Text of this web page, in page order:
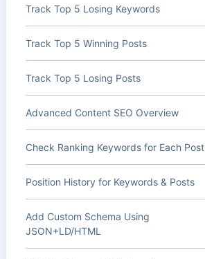
Track Top 5 Losing Keywords
Track Top 5 Winning Posts
Track Top 5 Losing Posts
Advanced Content SEO Overview
Check Ranking Keywords for Each Post
Position History for Keywords & Posts
Add Custom Schema Using
JSON+LD/HTML